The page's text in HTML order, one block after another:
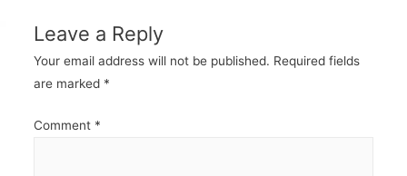
Leave a Reply
Your email address will not be published. Required fields
are marked *
Comment *